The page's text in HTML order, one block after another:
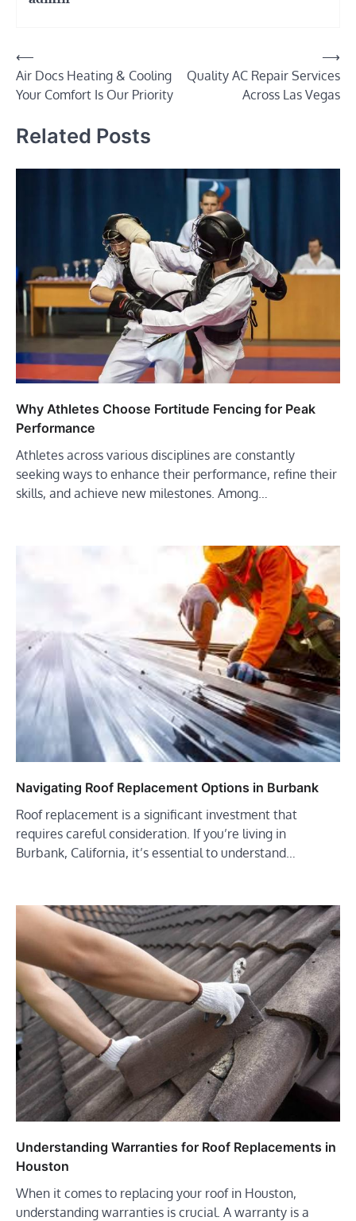
Post
navigation
⟵
Air Docs Heating & Cooling
Your Comfort Is Our Priority
Quality AC Repair Services
Across Las Vegas
⟶
Related Posts
Why Athletes Choose Fortitude Fencing for Peak
Performance
Athletes across various disciplines are constantly
seeking ways to enhance their performance, refine their
skills, and achieve new milestones. Among…
Navigating Roof Replacement Options in Burbank
Roof replacement is a significant investment that
requires careful consideration. If you’re living in
Burbank, California, it’s essential to understand…
Understanding Warranties for Roof Replacements in
Houston
When it comes to replacing your roof in Houston,
understanding warranties is crucial. A warranty is a